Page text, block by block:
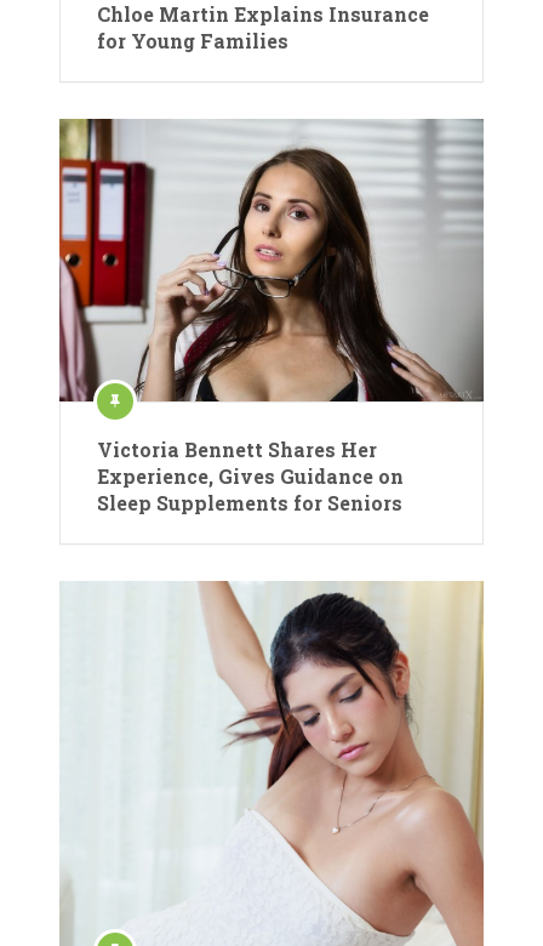
Chloe Martin Explains Insurance
for Young Families
Victoria Bennett Shares Her
Experience, Gives Guidance on
Sleep Supplements for Seniors